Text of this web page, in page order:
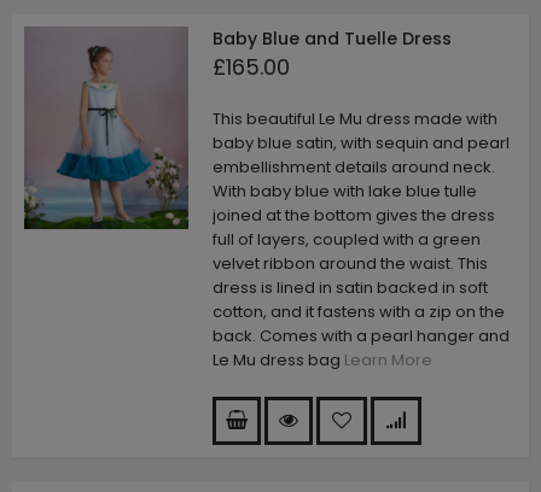
Baby Blue and Tuelle Dress
£165.00
This beautiful Le Mu dress made with
baby blue satin, with sequin and pearl
embellishment details around neck.
With baby blue with lake blue tulle
joined at the bottom gives the dress
full of layers, coupled with a green
velvet ribbon around the waist. This
dress is lined in satin backed in soft
cotton, and it fastens with a zip on the
back. Comes with a pearl hanger and
Le Mu dress bag Learn More